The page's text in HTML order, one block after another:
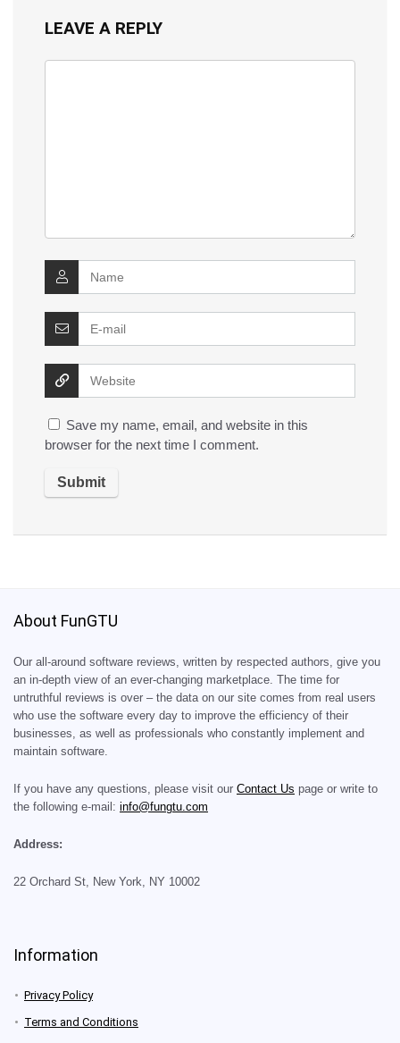
LEAVE A REPLY
Save my name, email, and website in this
browser for the next time I comment.
About FunGTU
Our all-around software reviews, written by respected authors, give you
an in-depth view of an ever-changing marketplace. The time for
untruthful reviews is over – the data on our site comes from real users
who use the software every day to improve the efficiency of their
businesses, as well as professionals who constantly implement and
maintain software.
If you have any questions, please visit our Contact Us page or write to
the following e-mail: info@fungtu.com
Address:
22 Orchard St, New York, NY 10002
Information
Privacy Policy
Terms and Conditions